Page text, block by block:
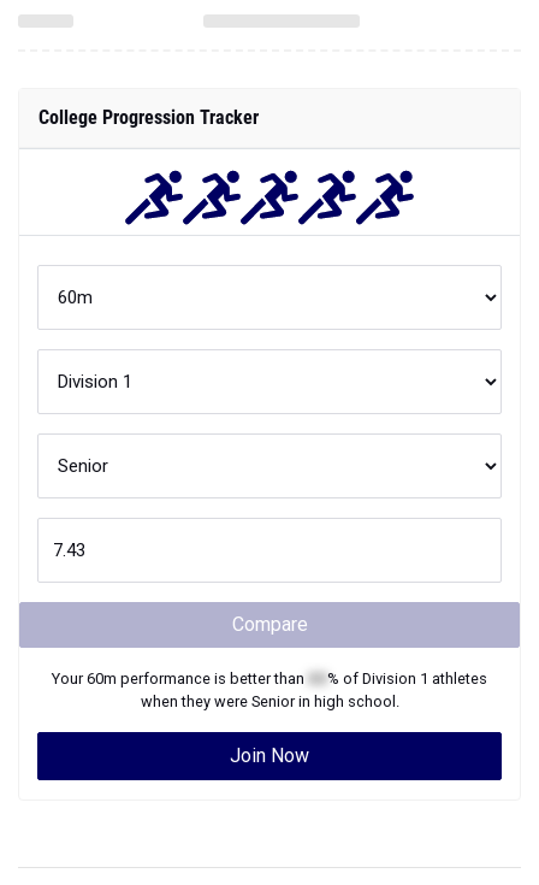
College Progression Tracker
Compare
Your60m performance is better than % of Division 1 athletes
when they were Seniorin high school.
Join Now